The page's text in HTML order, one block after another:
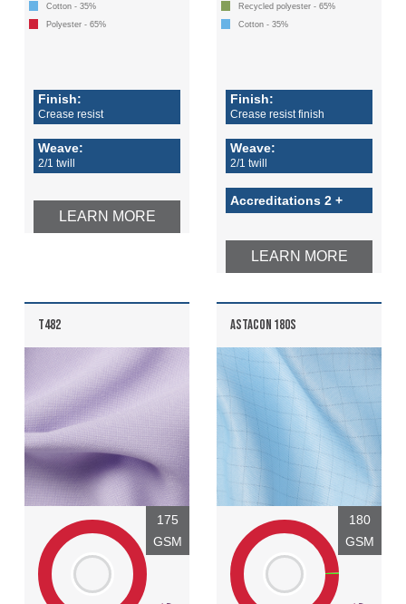
Cotton - 35%
Polyester - 65%
Finish:
Crease resist
Weave:
2/1 twill
LEARN MORE
Recycled polyester - 65%
Cotton - 35%
Finish:
Crease resist finish
Weave:
2/1 twill
Accreditations 2 +
LEARN MORE
T482
175
GSM
ASTACON 180S
180
GSM